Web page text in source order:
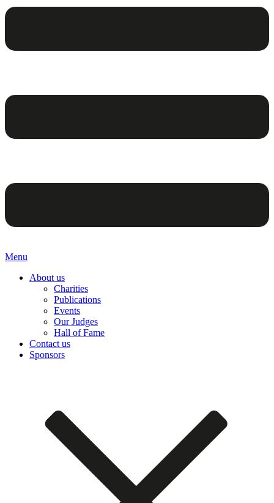
Menu
About us
Charities
Publications
Events
Our Judges
Hall of Fame
Contact us
Sponsors